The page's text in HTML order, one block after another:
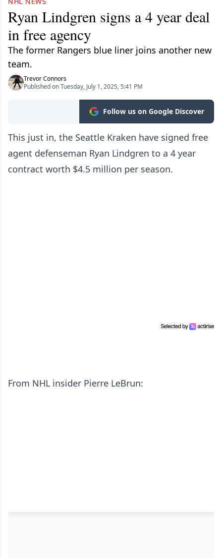
Ryan Lindgren signs a 4 year deal
in free agency
The former Rangers blue liner joins another new
team.
Trevor Connors
Published on Tuesday, July 1, 2025, 5:41 PM
Follow us on Google Discover
This just in, the Seattle Kraken have signed free
agent defenseman Ryan Lindgren to a 4 year
contract worth $4.5 million per season.
From NHL insider Pierre LeBrun: